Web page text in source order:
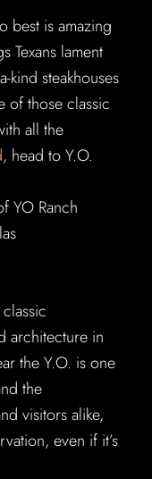
best is amazing
Texans lament
kind steakhouses
of those classic
all the
, head to Y.O.
architecture in
the Y.O. is one
the
visitors alike,
even if it’s